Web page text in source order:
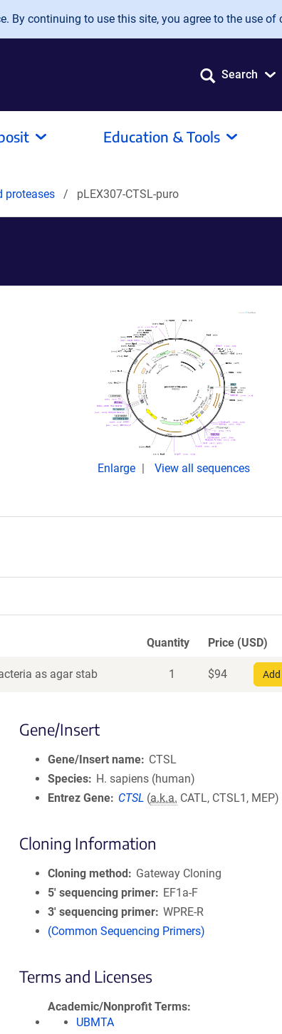
By continuing to use this site, you agree to the use of
Search
Education & Tools
proteases pLEX307-CTSL-puro
Enlarge View all sequences
Quantity Price (USD)
as agar stab 1 $94
Gene/Insert
Gene/Insert name
CTSL
Species
H. sapiens (human)
Entrez Gene
CTSL (a.k.a. CATL, CTSL1, MEP)
Cloning Information
Cloning method
Gateway Cloning
5′ sequencing primer
EF1a-F
3′ sequencing primer WPRE-R
(Common Sequencing Primers)
Terms and Licenses
Academic/Nonprofit Terms
UBMTA